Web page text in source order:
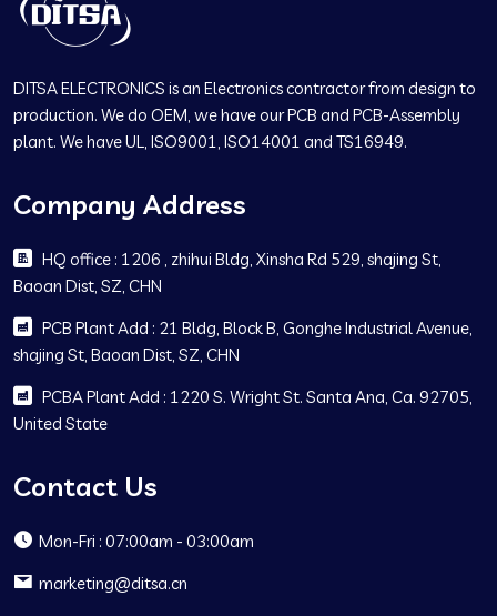
DITSA ELECTRONICS is an Electronics contractor from design to
production. We do OEM, we have our PCB and PCB-Assembly
plant. We have UL, ISO9001, ISO14001 and TS16949.
Company Address
HQ office : 1206 , zhihui Bldg, Xinsha Rd 529, shajing St,
Baoan Dist, SZ, CHN
PCB Plant Add : 21 Bldg, Block B, Gonghe Industrial Avenue,
shajing St, Baoan Dist, SZ, CHN
PCBA Plant Add : 1220 S. Wright St. Santa Ana, Ca. 92705,
United State
Contact Us
Mon-Fri : 07:00am - 03:00am
marketing@ditsa.cn